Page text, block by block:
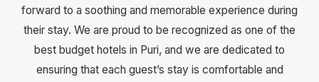
forward to a soothing and memorable experience during
their stay. We are proud to be recognized as one of the
best budget hotels in Puri, and we are dedicated to
ensuring that each guest’s stay is comfortable and